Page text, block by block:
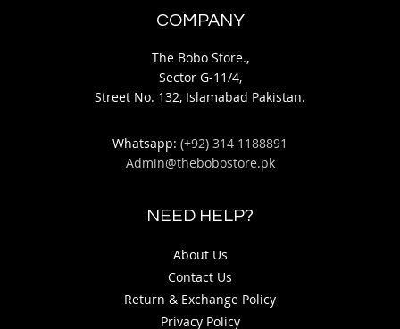
COMPANY
The Bobo Store.,
Sector G-11/4,
Street No. 132, Islamabad Pakistan.
Whatsapp: (+92) 314 1188891
Admin@thebobostore.pk
NEED HELP?
About Us
Contact Us
Return & Exchange Policy
Privacy Policy